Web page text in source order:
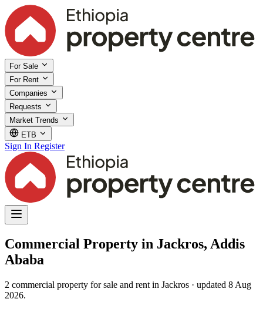
For Sale
For Rent
Companies
Requests
Market Trends
ETB
Sign In Register
Commercial Property in Jackros, Addis
Ababa
2 commercial property for sale and rent in Jackros · updated 8 Aug
2026.